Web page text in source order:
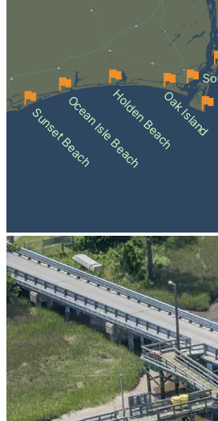
Sunset BeachOcean Isle BeachHolden BeachOak Island